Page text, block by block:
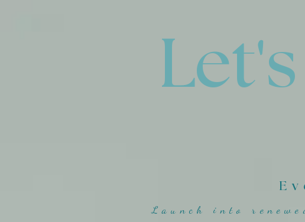
Let'
Launch into